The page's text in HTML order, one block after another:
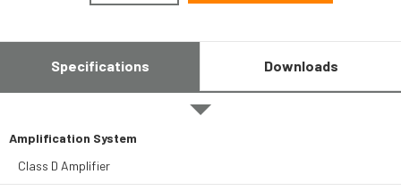
Specifications Downloads
Amplification System
Class D Amplifier